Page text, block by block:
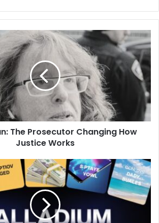
The Prosecutor Changing How
Justice Works